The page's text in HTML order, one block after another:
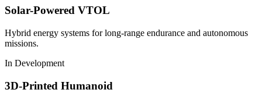
Solar-Powered VTOL
Hybrid energy systems for long-range endurance and autonomous
missions.
In Development
3D-Printed Humanoid